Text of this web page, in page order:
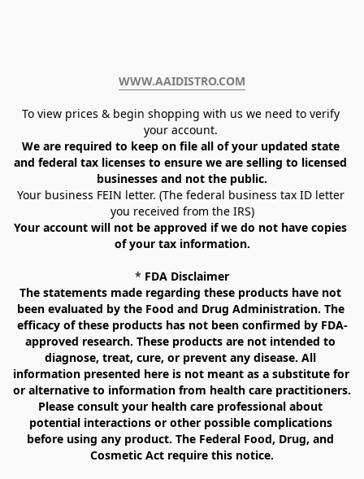
WWW.AAIDISTRO.COM﻿
To view prices & begin shopping with us we need to verify
your account.
We are required to keep on file all of your updated state
and federal tax licenses to ensure we are selling to licensed
businesses and not the public.
Your business FEIN letter. (The federal business tax ID letter
you received from the IRS)
Your account will not be approved if we do not have copies
of your tax information.
* FDA Disclaimer
The statements made regarding these products have not
been evaluated by the Food and Drug Administration. The
efficacy of these products has not been confirmed by FDA-
approved research. These products are not intended to
diagnose, treat, cure, or prevent any disease. All
information presented here is not meant as a substitute for
or alternative to information from health care practitioners.
Please consult your health care professional about
potential interactions or other possible complications
before using any product. The Federal Food, Drug, and
Cosmetic Act require this notice.